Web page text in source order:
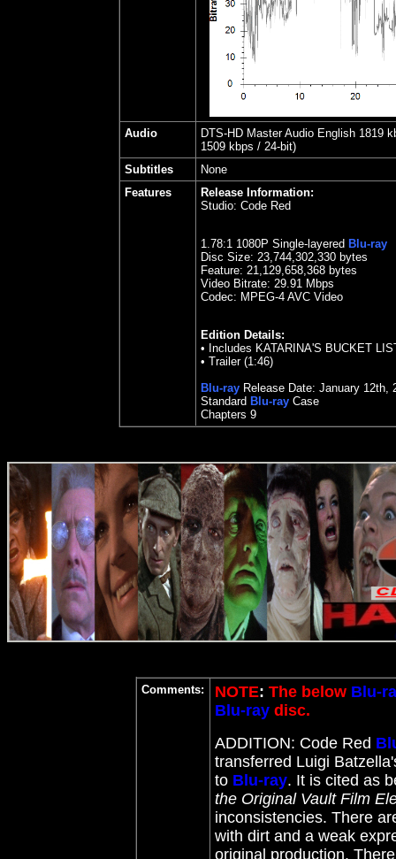
Audio
DTS-HD Master Audio English 1819
1509 kbps / 24-bit)
Subtitles
None
Features
Release Information:
Studio: Code Red
1.78:1 1080P Single-layered Blu-ray
Disc Size: 23,744,302,330 bytes
Feature: 21,129,658,368 bytes
Video Bitrate: 29.91 Mbps
Codec: MPEG-4 AVC Video
Edition Details:
• Includes KATARINA'S BUCKET
• Trailer (1:46)
Blu-ray Release Date: January 12th,
Standard Blu-ray Case
Chapters 9
Comments: NOTE: The below Blu-
Blu-ray disc.
ADDITION: Code Red
transferred Luigi Batzella
to Blu-ray. It is cited as
the Original Vault Film
inconsistencies. There
with dirt and a weak
original production.